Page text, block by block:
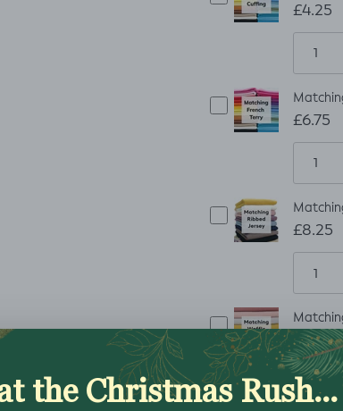
£4.25
£6.75
£8.25
£8.25